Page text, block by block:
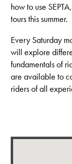
how to use
tours this summer.
Every Saturday
will explore
fundamentals of
are available to
riders of all